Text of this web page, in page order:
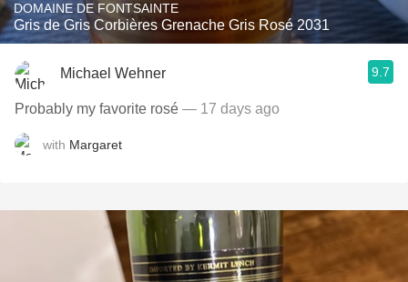
DOMAINE DE FONTSAINTE
Gris de Gris Corbières Grenache Gris Rosé 2031
Michael Wehner 9.7
Probably my favorite rosé — 17 days ago
with Margaret